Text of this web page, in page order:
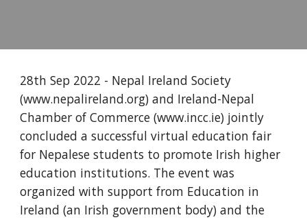
28th Sep 2022 - Nepal Ireland Society
(www.nepalireland.org) and Ireland-Nepal
Chamber of Commerce (www.incc.ie) jointly
concluded a successful virtual education fair
for Nepalese students to promote Irish higher
education institutions. The event was
organized with support from Education in
Ireland (an Irish government body) and the